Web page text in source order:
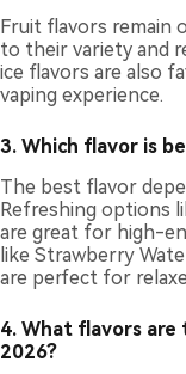
Fruit flavors remain
to their variety and
ice flavors are also
vaping experience.
3. Which flavor is
The best flavor
Refreshing options
are great for high-
like Strawberry
are perfect for
4. What flavors are
2026?